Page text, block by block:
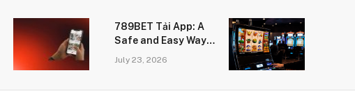
789BET Tải App: A
Safe and Easy Way
July 23, 2026